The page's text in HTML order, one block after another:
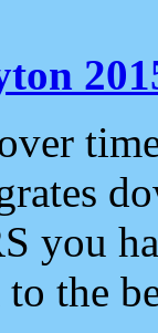
you
the